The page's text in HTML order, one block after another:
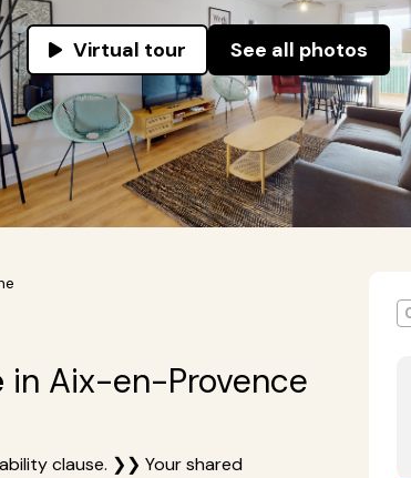
Virtual tour See all photos
in Aix-en-Provence
clause. ❯❯ Your shared